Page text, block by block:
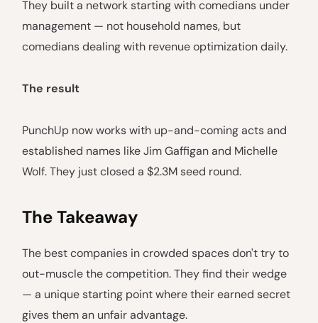
They built a network starting with comedians under
management — not household names, but
comedians dealing with revenue optimization daily.
The result
PunchUp now works with up-and-coming acts and
established names like Jim Gaffigan and Michelle
Wolf. They just closed a $2.3M seed round.
The Takeaway
The best companies in crowded spaces don't try to
out-muscle the competition. They find their wedge
— a unique starting point where their earned secret
gives them an unfair advantage.